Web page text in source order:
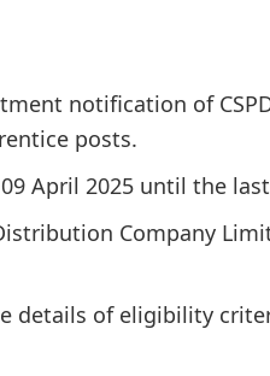
notification of
posts.
April 2025 until the
Company
details of eligibility